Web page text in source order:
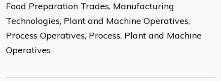
Food Preparation Trades, Manufacturing
Technologies, Plant and Machine Operatives,
Process Operatives, Process, Plant and Machine
Operatives